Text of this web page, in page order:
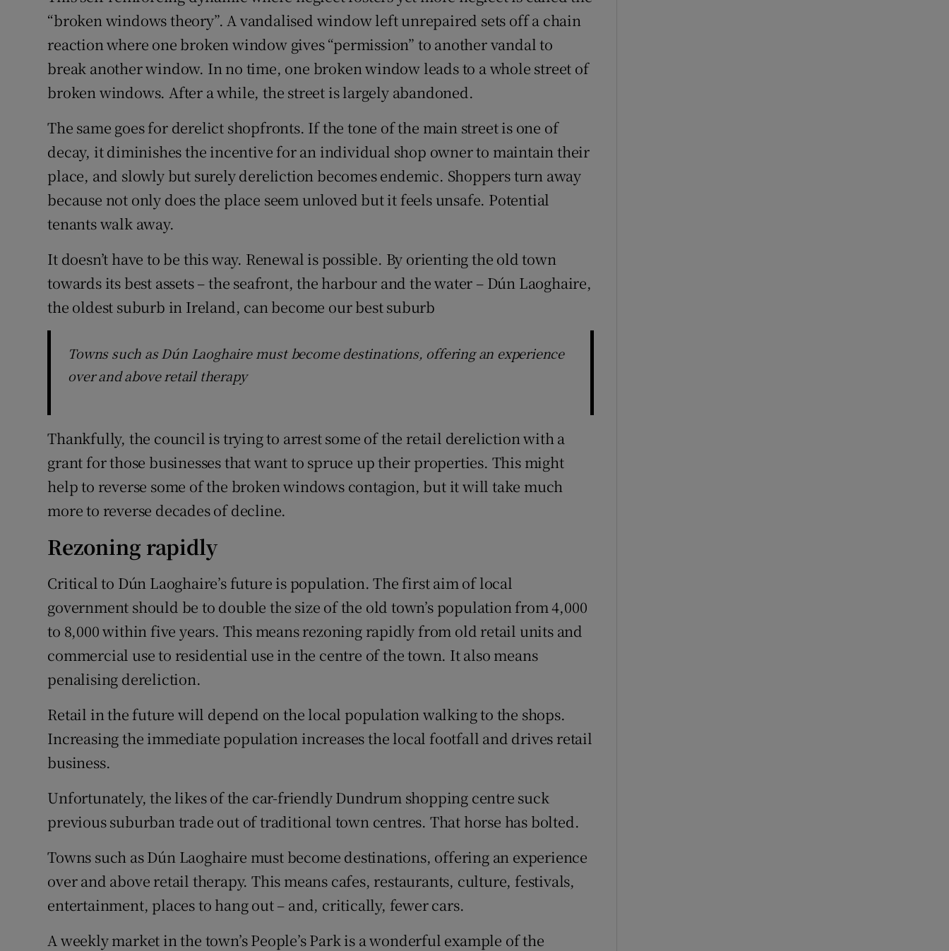
“broken windows theory”. A vandalised window left unrepaired sets off a chain
reaction where one broken window gives “permission” to another vandal to
break another window. In no time, one broken window leads to a whole street of
broken windows. After a while, the street is largely abandoned.
The same goes for derelict shopfronts. If the tone of the main street is one of
decay, it diminishes the incentive for an individual shop owner to maintain their
place, and slowly but surely dereliction becomes endemic. Shoppers turn away
because not only does the place seem unloved but it feels unsafe. Potential
tenants walk away.
It doesn’t have to be this way. Renewal is possible. By orienting the old town
towards its best assets – the seafront, the harbour and the water – Dún Laoghaire,
the oldest suburb in Ireland, can become our best suburb
Towns such as Dún Laoghaire must become destinations, offering an experience
over and above retail therapy
Thankfully, the council is trying to arrest some of the retail dereliction with a
grant for those businesses that want to spruce up their properties. This might
help to reverse some of the broken windows contagion, but it will take much
more to reverse decades of decline.
Rezoning rapidly
Critical to Dún Laoghaire’s future is population. The first aim of local
government should be to double the size of the old town’s population from 4,000
to 8,000 within five years. This means rezoning rapidly from old retail units and
commercial use to residential use in the centre of the town. It also means
penalising dereliction.
Retail in the future will depend on the local population walking to the shops.
Increasing the immediate population increases the local footfall and drives retail
business.
Unfortunately, the likes of the car-friendly Dundrum shopping centre suck
previous suburban trade out of traditional town centres. That horse has bolted.
Towns such as Dún Laoghaire must become destinations, offering an experience
over and above retail therapy. This means cafes, restaurants, culture, festivals,
entertainment, places to hang out – and, critically, fewer cars.
A weekly market in the town’s People’s Park is a wonderful example of the